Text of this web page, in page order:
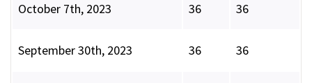
October 7th, 2023 36 36
September 30th, 2023 36 36